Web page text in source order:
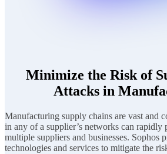
Minimize the Risk of
Attacks in
Manufacturing supply chains are vast and
in any of a supplier’s networks can rapidly
multiple suppliers and businesses. Sophos
technologies and services to mitigate the